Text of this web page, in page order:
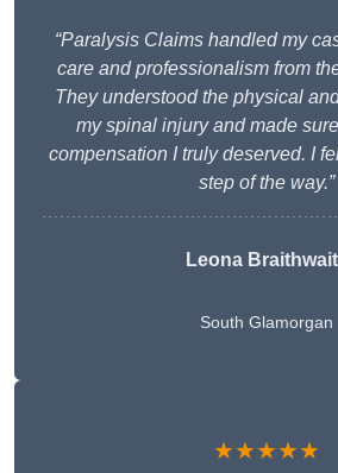
“Paralysis Claims handled my
care and professionalism from
They understood the physical
my spinal injury and made
compensation I truly deserved. I
step of the way.”
Leona
South Glamorgan
★★★★★